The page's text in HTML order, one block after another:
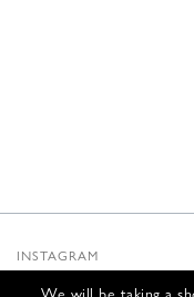
We will be taking a
INSTAGRAM